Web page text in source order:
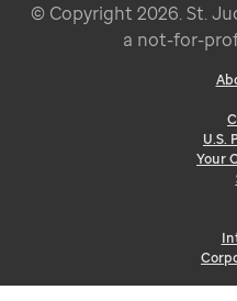
© Copyright 2026. St.
a not-for-
U.S.
Your